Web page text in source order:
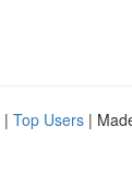
| Top Users |